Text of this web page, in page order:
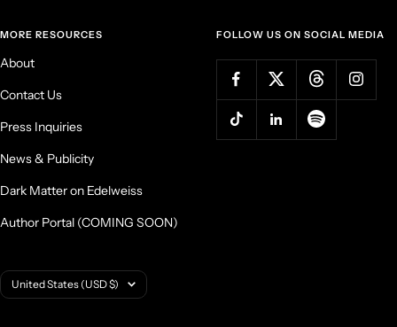
MORE RESOURCES
About
Contact Us
Press Inquiries
News & Publicity
Dark Matter on Edelweiss
Author Portal (COMING SOON)
FOLLOW US ON SOCIAL MEDIA
Country/region
United States (USD $)